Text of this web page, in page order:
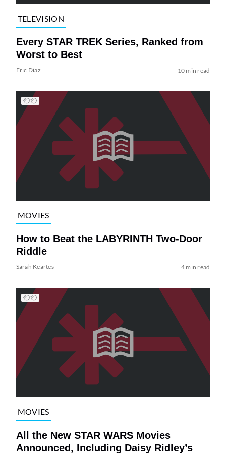
TELEVISION
Every STAR TREK Series, Ranked from
Worst to Best
Eric Diaz 10 min read
MOVIES
How to Beat the LABYRINTH Two-Door
Riddle
Sarah Keartes 4 min read
MOVIES
All the New STAR WARS Movies
Announced, Including Daisy Ridley’s